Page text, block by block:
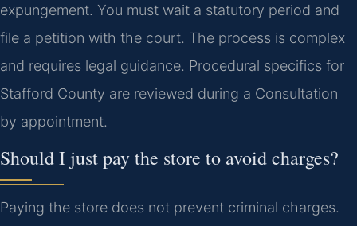
expungement. You must wait a statutory period and
file a petition with the court. The process is complex
and requires legal guidance. Procedural specifics for
Stafford County are reviewed during a Consultation
by appointment.
Should I just pay the store to avoid charges?
Paying the store does not prevent criminal charges.